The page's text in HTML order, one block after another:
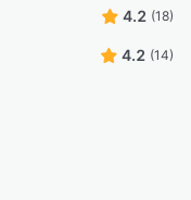
4.2 (18)
4.2 (14)